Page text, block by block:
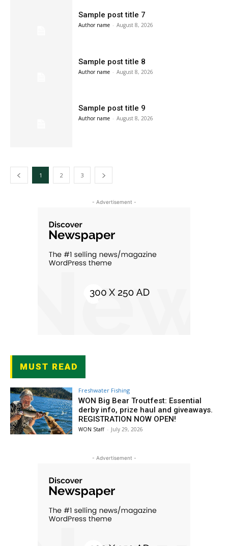
Sample post title 7
Author name - August 8, 2026
Sample post title 8
Author name - August 8, 2026
Sample post title 9
Author name - August 8, 2026
1 2 3
- Advertisement -
MUST READ
Freshwater Fishing
WON Big Bear Troutfest: Essential
derby info, prize haul and giveaways.
REGISTRATION NOW OPEN!
WON Staff - July 29, 2026
- Advertisement -